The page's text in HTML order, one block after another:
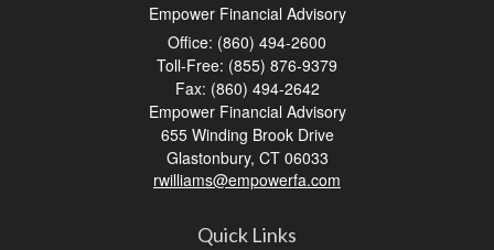
Empower Financial Advisory
Office: (860) 494-2600
Toll-Free: (855) 876-9379
Fax: (860) 494-2642
Empower Financial Advisory
655 Winding Brook Drive
Glastonbury, CT 06033
rwilliams@empowerfa.com
Quick Links